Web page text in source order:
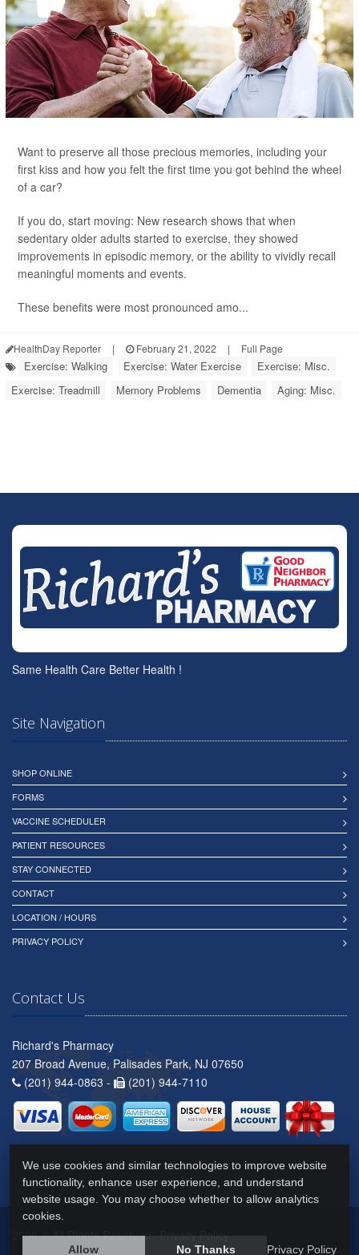
Want to preserve all those precious memories, including your
first kiss and how you felt the first time you got behind the wheel
of a car?
If you do, start moving: New research shows that when
sedentary older adults started to exercise, they showed
improvements in episodic memory, or the ability to vividly recall
meaningful moments and events.
These benefits were most pronounced amo...
HealthDay Reporter | February 21, 2022 | Full Page
Exercise: Walking Exercise: Water Exercise
Exercise: Misc.
Exercise: Treadmill
Memory Problems Dementia Aging: Misc.
Same Health Care Better Health !
Site Navigation
SHOP ONLINE
FORMS
VACCINE SCHEDULER
PATIENT RESOURCES
STAY CONNECTED
CONTACT
LOCATION / HOURS
PRIVACY POLICY
Contact Us
Richard's Pharmacy
207 Broad Avenue, Palisades Park, NJ 07650
(201) 944-0863 -
(201) 944-7110
2026 © All Rights Reserved.Privacy Policy
We use cookies and similar technologies to improve website
functionality, enhance user experience, and understand
website usage. You may choose whether to allow analytics
cookies.
Allow No Thanks Privacy Policy